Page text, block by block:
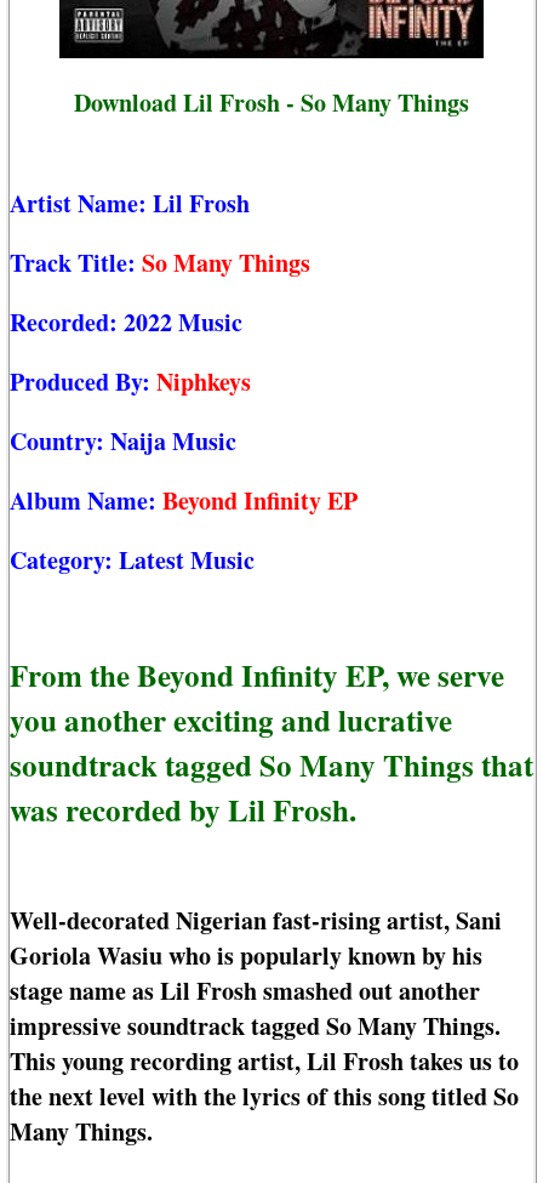
Download Lil Frosh - So Many Things
Artist Name: Lil Frosh
Track Title: So Many Things
Recorded: 2022 Music
Produced By: Niphkeys
Country: Naija Music
Album Name: Beyond Infinity EP
Category: Latest Music
From the Beyond Infinity EP, we serve
you another exciting and lucrative
soundtrack tagged So Many Things that
was recorded by Lil Frosh.
Well-decorated Nigerian fast-rising artist, Sani
Goriola Wasiu who is popularly known by his
stage name as Lil Frosh smashed out another
impressive soundtrack tagged So Many Things.
This young recording artist, Lil Frosh takes us to
the next level with the lyrics of this song titled So
Many Things.